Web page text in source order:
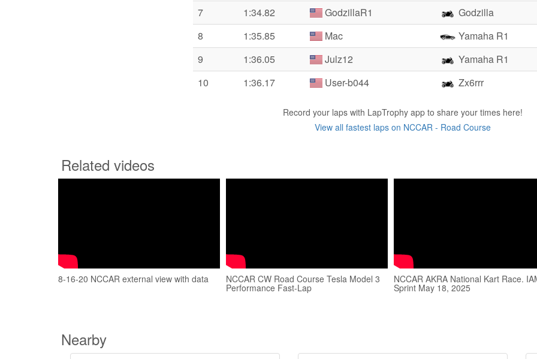
7
1:34.82 GodzillaR1
Godzilla
8
1:35.85 Mac
Yamaha R1
9
1:36.05 Julz12
Yamaha R1
10
1:36.17 User-b044 Zx6rrr
Record your laps with LapTrophy app to share your times here!
View all fastest laps on NCCAR - Road Course
Related videos
8-16-20 NCCAR external view with data NCCAR CW Road Course Tesla Model 3
Performance Fast-Lap
NCCAR AKRA National Kart Race.
Sprint May 18, 2025
Nearby